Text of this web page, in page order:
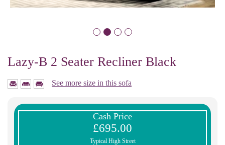
Lazy-B 2 Seater Recliner Black
See more size in this sofa
Cash Price
£695.00
Typical High Street